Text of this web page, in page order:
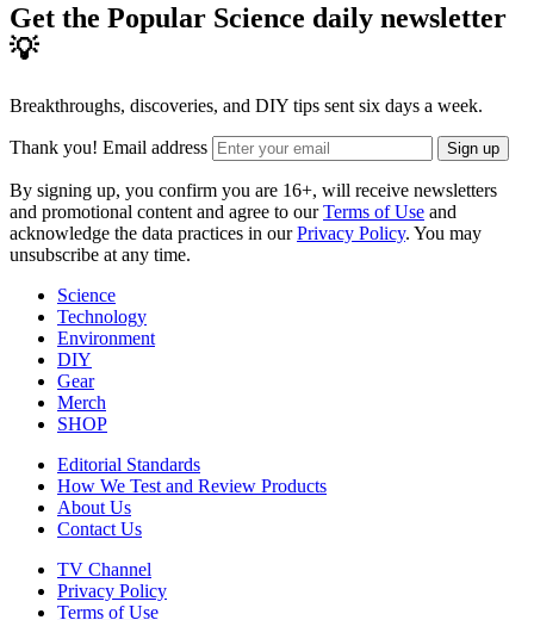
Get the Popular Science daily newsletter
💡
Breakthroughs, discoveries, and DIY tips sent six days a week.
Thank you! Email address Sign up
By signing up, you confirm you are 16+, will receive newsletters
and promotional content and agree to ourTerms of Use and
acknowledge the data practices in ourPrivacy Policy. You may
unsubscribe at any time.
Science
Technology
Environment
DIY
Gear
Merch
SHOP
Editorial Standards
How We Test and Review Products
About Us
Contact Us
TV Channel
Privacy Policy
Terms of Use